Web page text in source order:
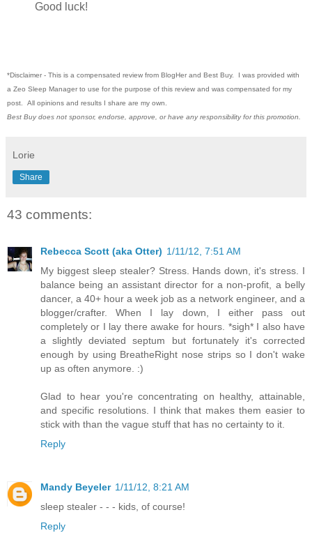
Good luck!
*Disclaimer - This is a compensated review from BlogHer and Best Buy. I was provided with
a Zeo Sleep Manager to use for the purpose of this review and was compensated for my
post. All opinions and results I share are my own.
Best Buy does not sponsor, endorse, approve, or have any responsibility for this promotion.
Lorie
Share
43 comments:
Rebecca Scott (aka Otter) 1/11/12, 7:51 AM
My biggest sleep stealer? Stress. Hands down, it's stress. I
balance being an assistant director for a non-profit, a belly
dancer, a 40+ hour a week job as a network engineer, and a
blogger/crafter. When I lay down, I either pass out
completely or I lay there awake for hours. *sigh* I also have
a slightly deviated septum but fortunately it's corrected
enough by using BreatheRight nose strips so I don't wake
up as often anymore. :)
Glad to hear you're concentrating on healthy, attainable,
and specific resolutions. I think that makes them easier to
stick with than the vague stuff that has no certainty to it.
Reply
Mandy Beyeler 1/11/12, 8:21 AM
sleep stealer - - - kids, of course!
Reply